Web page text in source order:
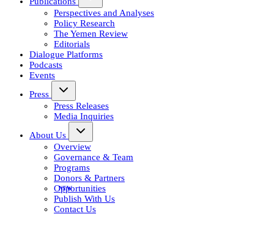
Perspectives and Analyses
Policy Research
The Yemen Review
Editorials
Dialogue Platforms
Podcasts
Events
Press
Press Releases
Media Inquiries
About Us
Overview
Governance & Team
Programs
Donors & Partners
Opportunities
Publish With Us
Contact Us